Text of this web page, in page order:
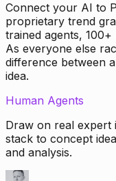
Connect your AI to
proprietary trend
trained agents,
As everyone else
difference between
idea.
Human Agents
Draw on real expert
stack to concept
and analysis.